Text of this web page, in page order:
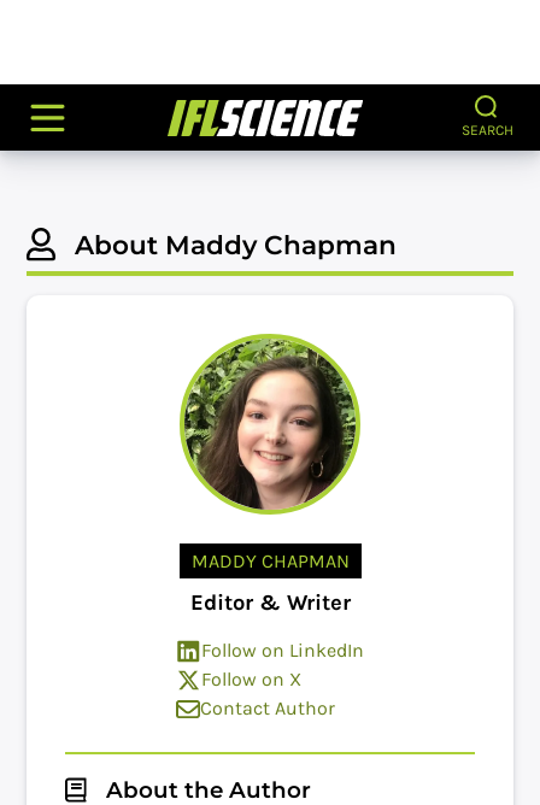
SEARCH
About Maddy Chapman
MADDY CHAPMAN
Editor & Writer
Follow on LinkedIn
Follow on X
Contact Author
About the Author